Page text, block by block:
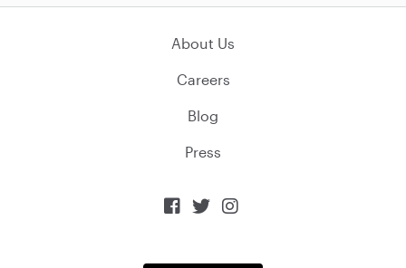
About Us
Careers
Blog
Press
  